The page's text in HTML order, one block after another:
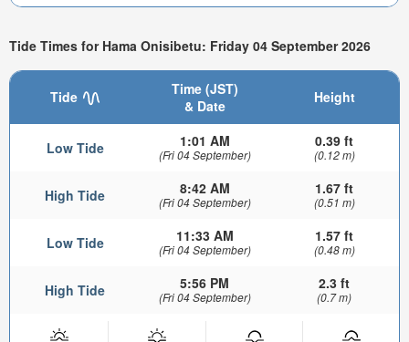
Tide Times for Hama Onisibetu: Friday 04 September 2026
Tide
Time (JST)
& Date
Height
Low Tide 1:01 AM
(Fri 04 September)
0.39 ft
(0.12 m)
High Tide 8:42 AM
(Fri 04 September)
1.67 ft
(0.51 m)
Low Tide 11:33 AM
(Fri 04 September)
1.57 ft
(0.48 m)
High Tide 5:56 PM
(Fri 04 September)
2.3 ft
(0.7 m)